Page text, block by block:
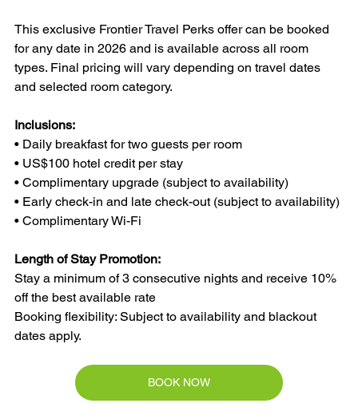
This exclusive Frontier Travel Perks offer can be booked
for any date in 2026 and is available across all room
types. Final pricing will vary depending on travel dates
and selected room category.
Inclusions:
• Daily breakfast for two guests per room
• US$100 hotel credit per stay
• Complimentary upgrade (subject to availability)
• Early check-in and late check-out (subject to availability)
• Complimentary Wi-Fi
Length of Stay Promotion:
Stay a minimum of 3 consecutive nights and receive 10%
off the best available rate
Booking flexibility: Subject to availability and blackout
dates apply.
BOOK NOW